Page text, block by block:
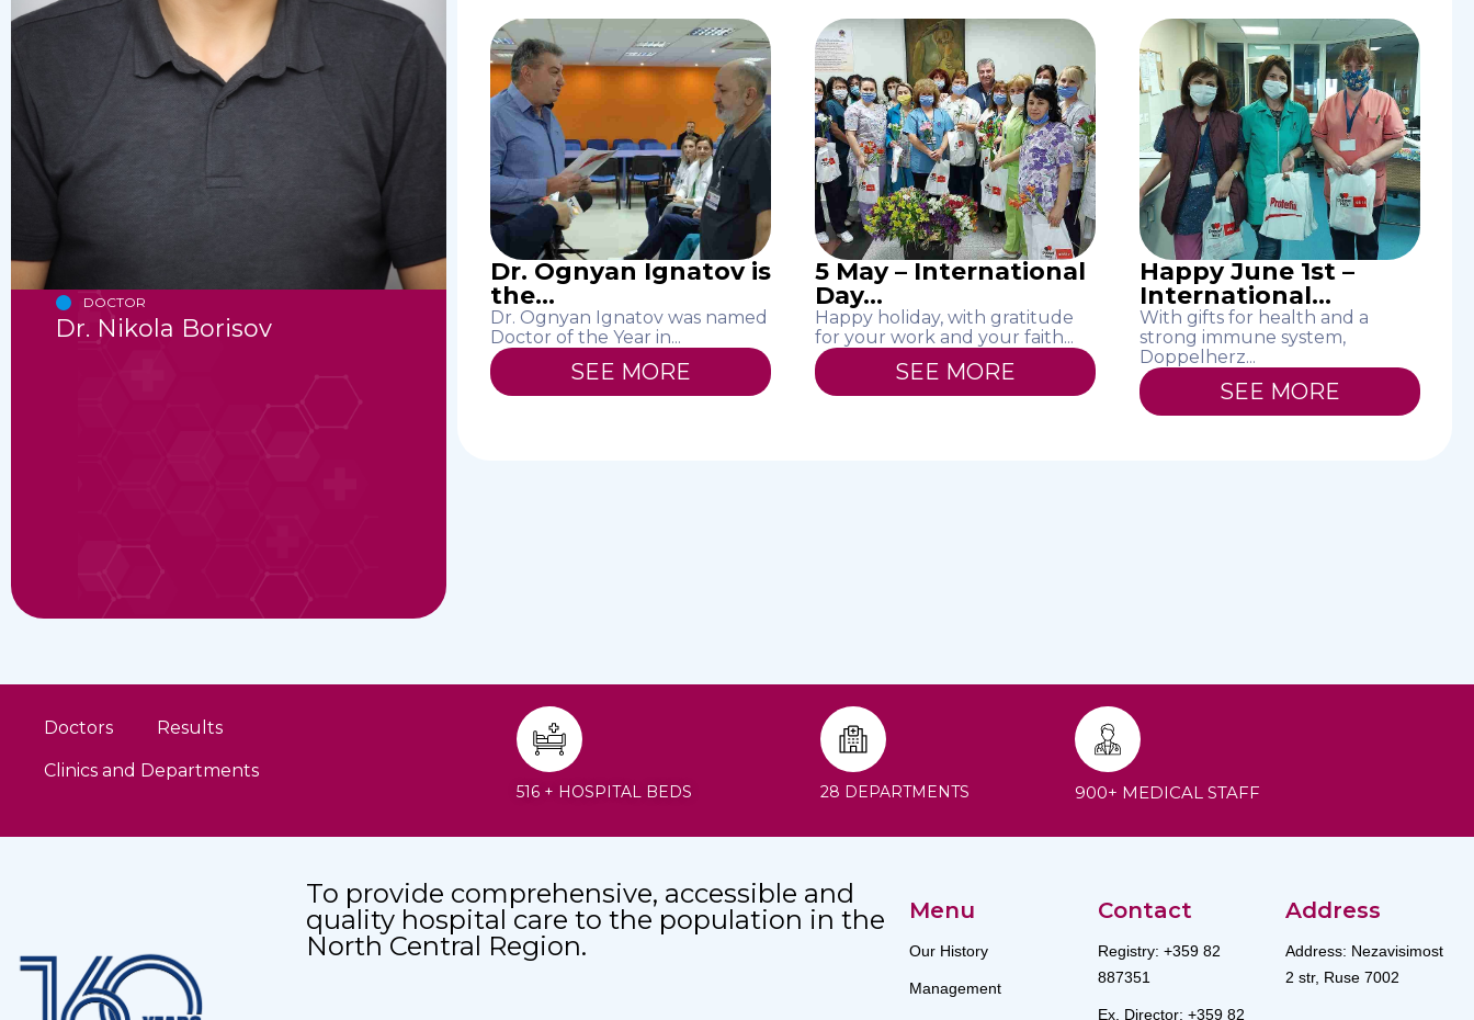
DOCTOR
Dr. Nikola Borisov
Dr. Ognyan Ignatov is
the...
Dr. Ognyan Ignatov was named
Doctor of the Year in...
SEE MORE
5 May – International
Day...
Happy holiday, with gratitude
for your work and your faith...
SEE MORE
Happy June 1st –
International...
With gifts for health and a
strong immune system,
Doppelherz...
SEE MORE
Doctors Results
Clinics and Departments
516 + HOSPITAL BEDS 28 DEPARTMENTS 900+ MEDICAL STAFF
To provide comprehensive, accessible and
quality hospital care to the population in the
North Central Region.
Menu
Our History
Management
Contact
Registry: +359 82
887351
Ex. Director: +359 82
Address
Address: Nezavisimost
2 str, Ruse 7002